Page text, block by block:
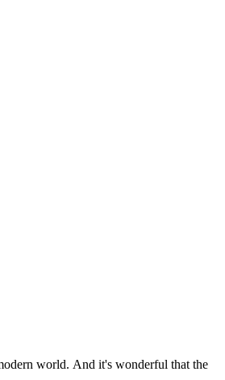
world. And it's wonderful that the